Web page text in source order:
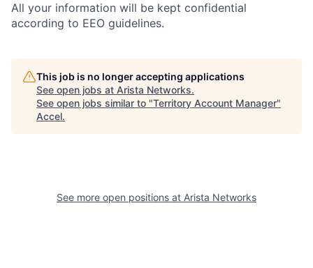
All your information will be kept confidential
according to EEO guidelines.
This job is no longer accepting applications
See open jobs at Arista Networks.
See open jobs similar to "Territory Account Manager"
Accel.
See more open positions at Arista Networks